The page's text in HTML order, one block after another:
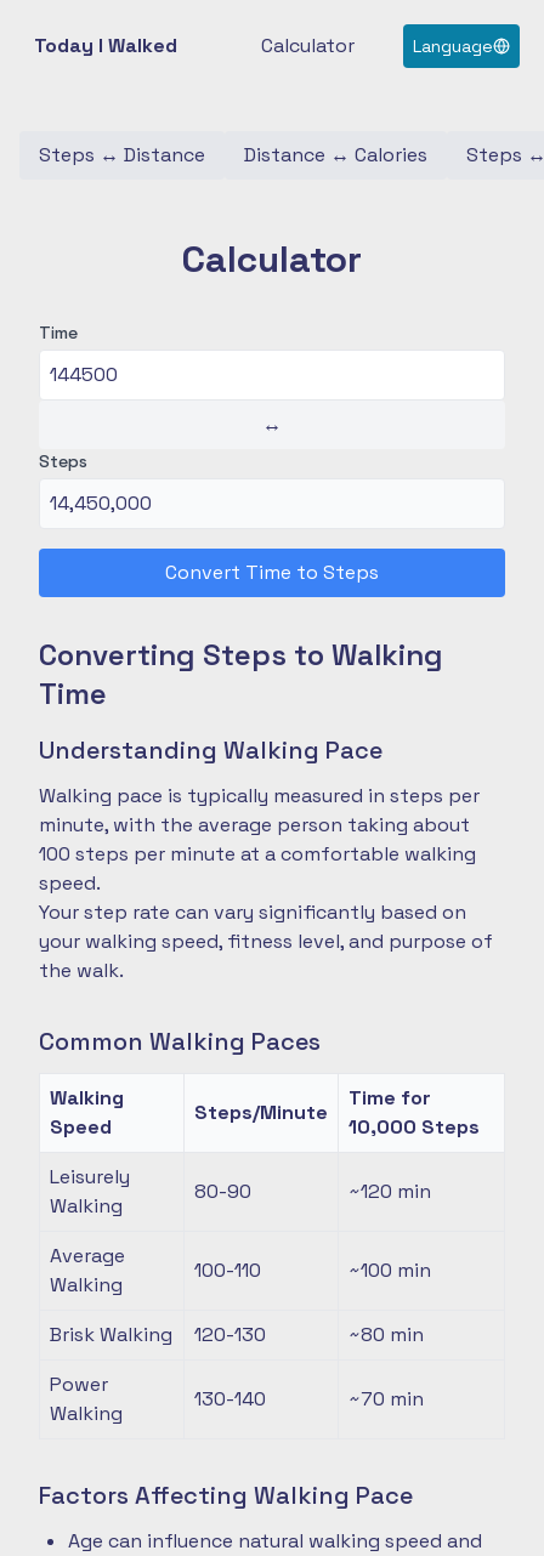
Today I Walked Calculator Language
Steps ↔ Distance Distance ↔ Calories Steps
Calculator
Time
↔
Steps
Convert Time to Steps
Converting Steps to Walking
Time
Understanding Walking Pace
Walking pace is typically measured in steps per
minute, with the average person taking about
100 steps per minute at a comfortable walking
speed.
Your step rate can vary significantly based on
your walking speed, fitness level, and purpose of
the walk.
Common Walking Paces
Walking
Speed
Steps/Minute
Time for
10,000 Steps
Leisurely
Walking
80-90 ~120 min
Average
Walking
100-110 ~100 min
Brisk Walking 120-130 ~80 min
Power
Walking
130-140 ~70 min
Factors Affecting Walking Pace
Age can influence natural walking speed and